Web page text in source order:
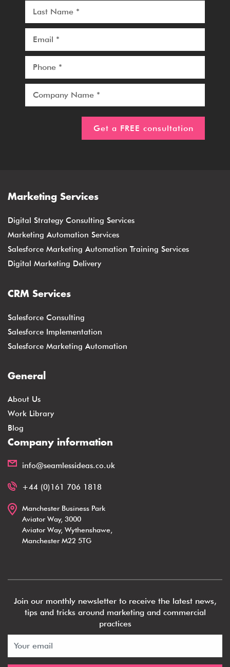
Marketing Services
Digital Strategy Consulting Services
Marketing Automation Services
Salesforce Marketing Automation Training Services
Digital Marketing Delivery
CRM Services
Salesforce Consulting
Salesforce Implementation
Salesforce Marketing Automation
General
About Us
Work Library
Blog
Company information
info@seamlessideas.co.uk
+44 (0)161 706 1818
Manchester Business Park
Aviator Way, 3000
Aviator Way, Wythenshawe,
Manchester M22 5TG
Join our monthly newsletter to receive the latest news,
tips and tricks around marketing and commercial
practices